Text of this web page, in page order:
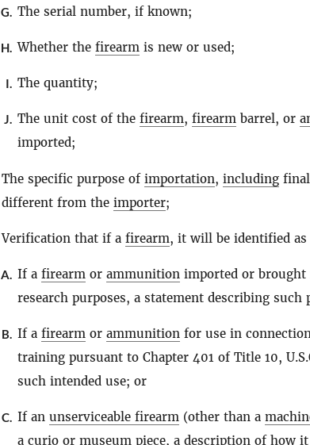
G. The serial number, if known;
H. Whether the firearm is new or used;
I. The quantity;
J. The unit cost of the firearm, firearm barrel, or
imported;
The specific purpose of importation, including
different from the importer;
Verification that if a firearm, it will be identified
A. If a firearm or ammunition imported or
research purposes, a statement describing such
B. If a firearm or ammunition for use in
training pursuant to Chapter 401 of Title 10,
such intended use; or
C. If an unserviceable firearm (other than a
a curio or museum piece, a description of how